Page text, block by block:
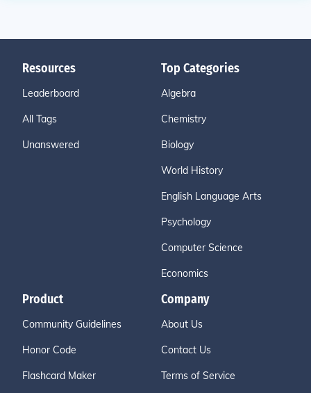
Resources
Leaderboard
All Tags
Unanswered
Top Categories
Algebra
Chemistry
Biology
World History
English Language Arts
Psychology
Computer Science
Economics
Product
Community Guidelines
Honor Code
Flashcard Maker
Company
About Us
Contact Us
Terms of Service